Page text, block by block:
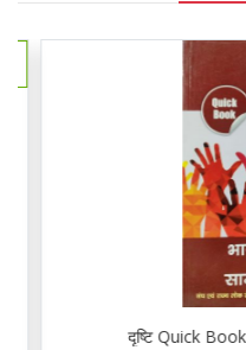
दृष्टि Quick Book